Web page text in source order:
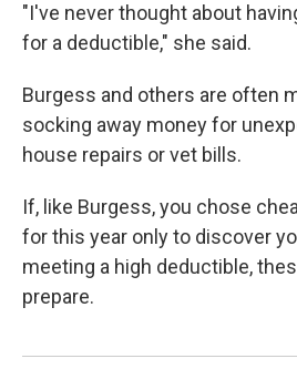
"I've never thought about
for a deductible," she said.
Burgess and others are often
socking away money for
house repairs or vet bills.
If, like Burgess, you chose
for this year only to discover
meeting a high deductible,
prepare.